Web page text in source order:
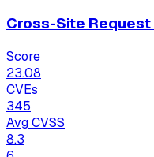
Cross-Site Request
Score
23.08
CVEs
345
Avg CVSS
8.3